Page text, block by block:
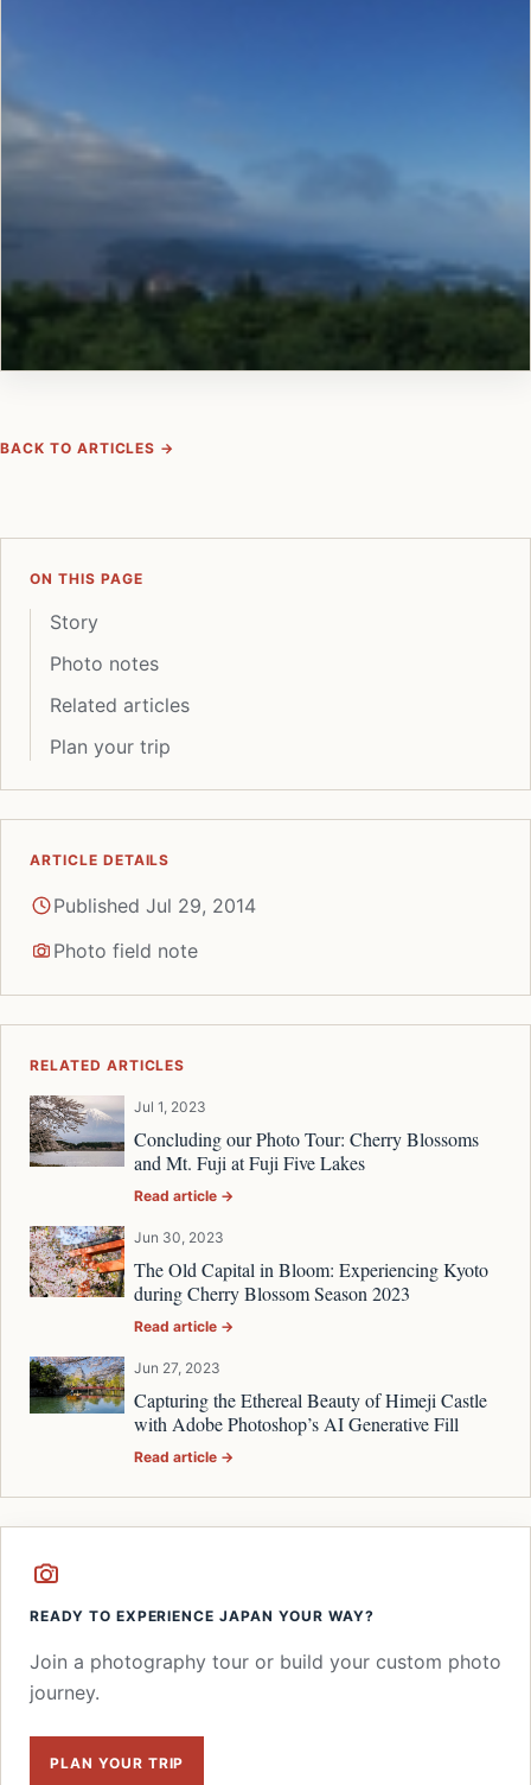
BACK TO ARTICLES →
ON THIS PAGE
Story
Photo notes
Related articles
Plan your trip
ARTICLE DETAILS
Published Jul 29, 2014
Photo field note
RELATED ARTICLES
Jul 1, 2023
Concluding our Photo Tour: Cherry Blossoms
and Mt. Fuji at Fuji Five Lakes
Read article →
Jun 30, 2023
The Old Capital in Bloom: Experiencing Kyoto
during Cherry Blossom Season 2023
Read article →
Jun 27, 2023
Capturing the Ethereal Beauty of Himeji Castle
with Adobe Photoshop’s AI Generative Fill
Read article →
READY TO EXPERIENCE JAPAN YOUR WAY?
Join a photography tour or build your custom photo
journey.
PLAN YOUR TRIP